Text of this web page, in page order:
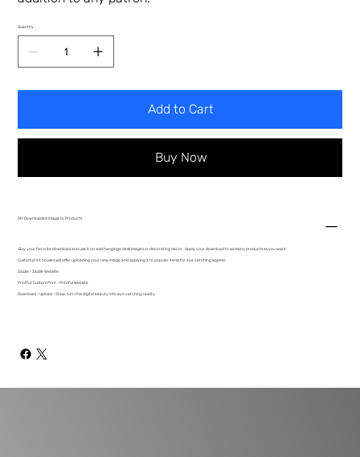
Quantity
Add to Cart
Buy Now
DIY Downloaded Image to Products
Buy your favorite download and use it on wall hangings, desk images or decorating decor. Apply your download to as many products as you want.
Custom print houses will offer uploading your new image and applying it to popular items for eye catching appeal.
Zazzle - Zazzle Website
Printful: Custom Print - Printful Website
Download - Upload - Shop, turn this digital beauty into eye catching reality.